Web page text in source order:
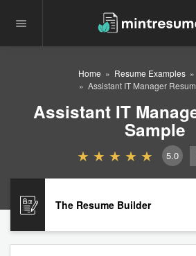
Home Resume Examples
Assistant IT Manager
Assistant IT
Sample
5.0
The Resume Builder